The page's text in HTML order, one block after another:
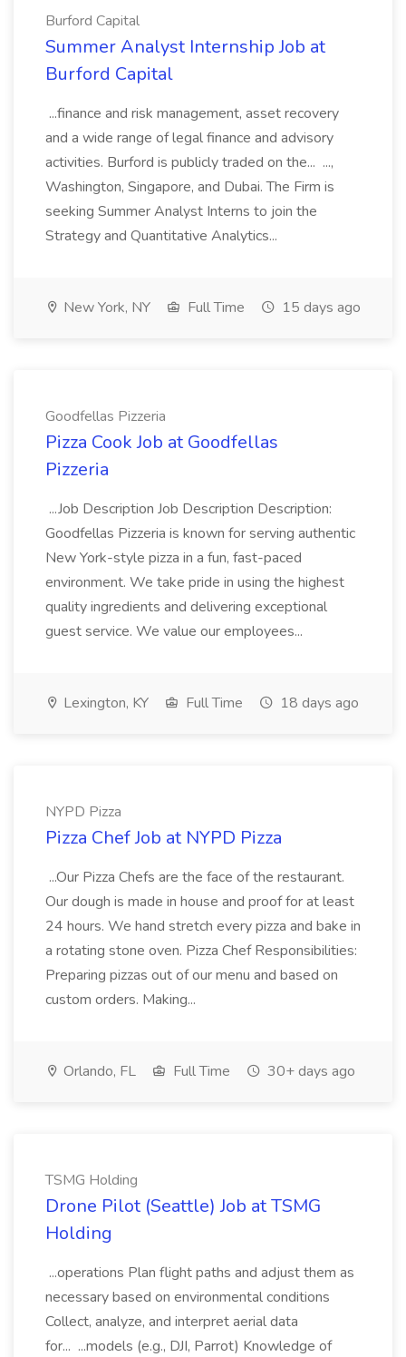
Burford Capital
Summer Analyst Internship Job at
Burford Capital
...finance and risk management, asset recovery
and a wide range of legal finance and advisory
activities. Burford is publicly traded on the... ...,
Washington, Singapore, and Dubai. The Firm is
seeking Summer Analyst Interns to join the
Strategy and Quantitative Analytics...
New York, NY Full Time 15 days ago
Goodfellas Pizzeria
Pizza Cook Job at Goodfellas
Pizzeria
...Job Description Job Description Description:
Goodfellas Pizzeria is known for serving authentic
New York-style pizza in a fun, fast-paced
environment. We take pride in using the highest
quality ingredients and delivering exceptional
guest service. We value our employees...
Lexington, KY Full Time 18 days ago
NYPD Pizza
Pizza Chef Job at NYPD Pizza
...Our Pizza Chefs are the face of the restaurant.
Our dough is made in house and proof for at least
24 hours. We hand stretch every pizza and bake in
a rotating stone oven. Pizza Chef Responsibilities:
Preparing pizzas out of our menu and based on
custom orders. Making...
Orlando, FL Full Time 30+ days ago
TSMG Holding
Drone Pilot (Seattle) Job at TSMG
Holding
...operations Plan flight paths and adjust them as
necessary based on environmental conditions
Collect, analyze, and interpret aerial data
for... ...models (e.g., DJI, Parrot) Knowledge of